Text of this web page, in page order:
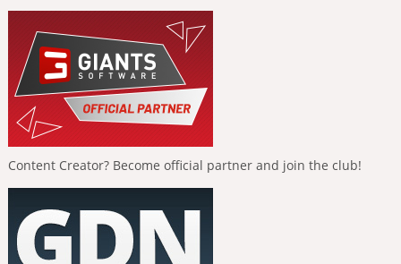
Content Creator? Become official partner and join the club!